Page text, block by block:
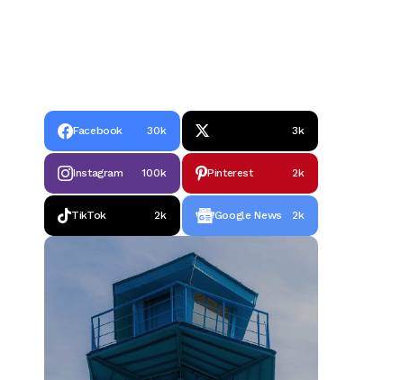
Facebook 30k 3k
Instagram 100k Pinterest 2k
TikTok 2k Google News 2k